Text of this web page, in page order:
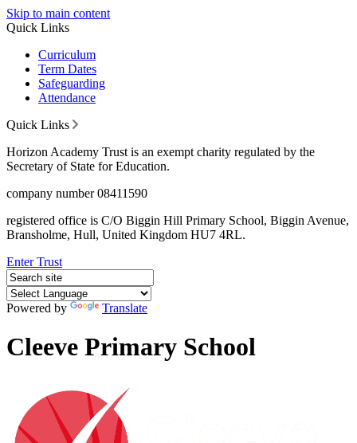
Skip to main content
Quick Links
Curriculum
Term Dates
Safeguarding
Attendance
Quick Links
Horizon Academy Trust is an exempt charity regulated by the
Secretary of State for Education.
company number 08411590
registered office is C/O Biggin Hill Primary School, Biggin Avenue,
Bransholme, Hull, United Kingdom HU7 4RL.
Enter Trust
Powered by Translate
Cleeve Primary School